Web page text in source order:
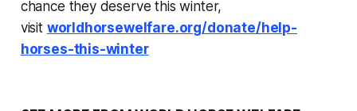
chance they deserve this winter,
visit worldhorsewelfare.org/donate/help-
horses-this-winter